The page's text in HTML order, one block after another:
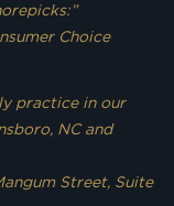
Choice
practice in our
NC and
Street, Suite